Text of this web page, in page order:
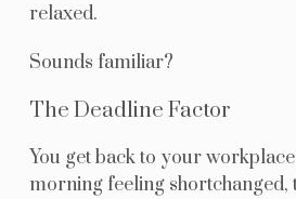
relaxed.
Sounds familiar?
The Deadline Factor
You get back to your
morning feeling shortchanged,